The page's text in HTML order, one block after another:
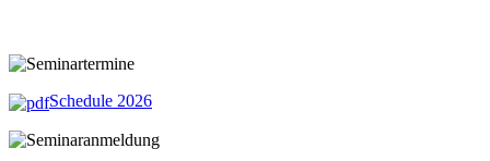
Schedule 2026